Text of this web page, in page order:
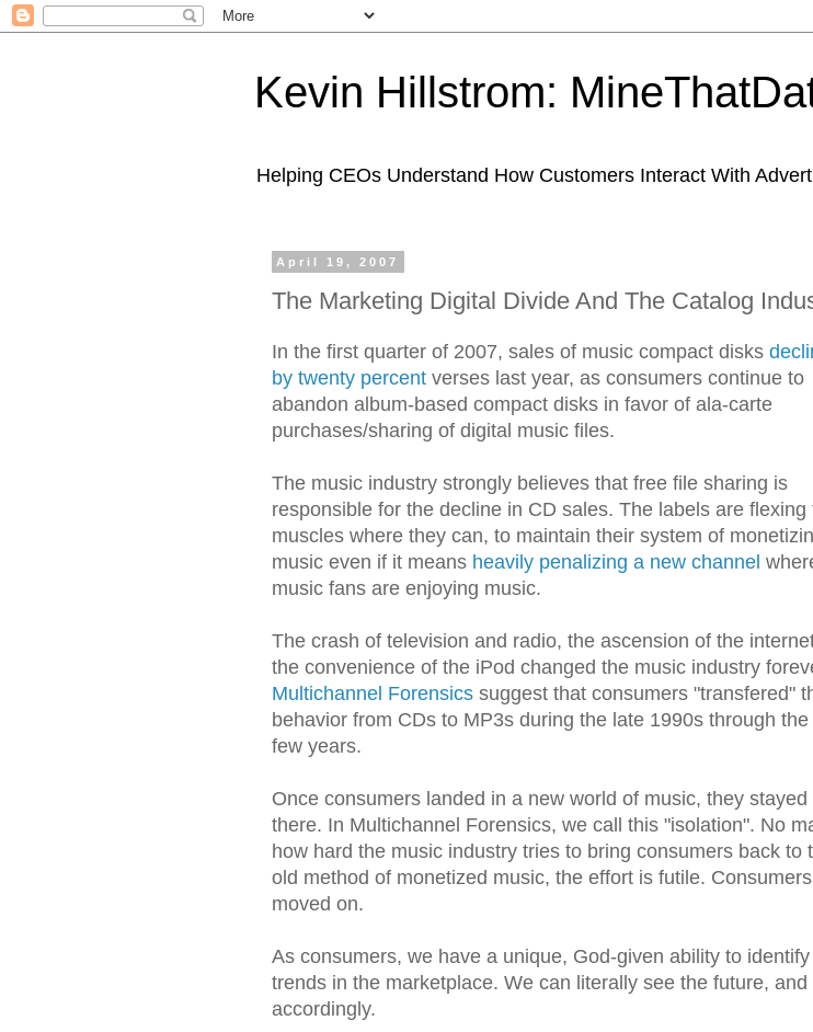
Kevin Hillstrom:
Helping CEOs Understand How Customers Interact With
April 19, 2007
The Marketing Digital Divide And The Catalog
In the first quarter of 2007, sales of music compact disks
by twenty percent verses last year, as consumers continue to
abandon album-based compact disks in favor of ala-carte
purchases/sharing of digital music files.
The music industry strongly believes that free file sharing is
responsible for the decline in CD sales. The labels are flexing
muscles where they can, to maintain their system of
music even if it means heavily penalizing a new channel
music fans are enjoying music.
The crash of television and radio, the ascension of the
the convenience of the iPod changed the music industry
Multichannel Forensics suggest that consumers "transfered"
behavior from CDs to MP3s during the late 1990s through
few years.
Once consumers landed in a new world of music, they stayed
there. In Multichannel Forensics, we call this "isolation". No
how hard the music industry tries to bring consumers back to
old method of monetized music, the effort is futile.
moved on.
As consumers, we have a unique, God-given ability to identify
trends in the marketplace. We can literally see the future, and
accordingly.